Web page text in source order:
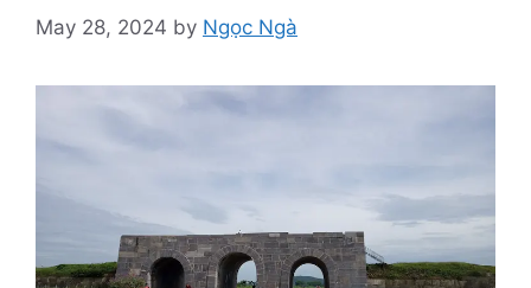
May 28, 2024 by Ngọc Ngà